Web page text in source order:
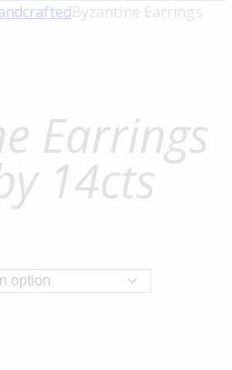
Byzantine Earrings
Earrings
14cts